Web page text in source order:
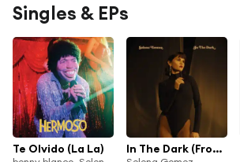
Singles & EPs
Te Olvido (La La) In The Dark (From the Netflix Series "Nobody Wants This" Season 2)